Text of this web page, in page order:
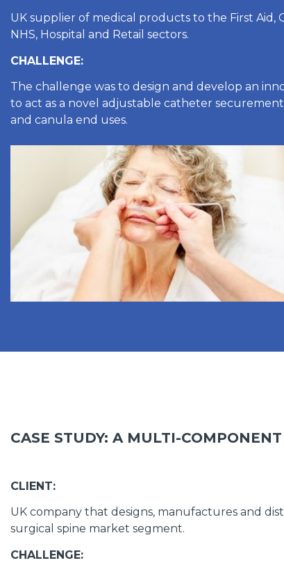
UK supplier of medical products to the First Aid,
NHS, Hospital and Retail sectors.
CHALLENGE:
The challenge was to design and develop an
to act as a novel adjustable catheter
and canula end uses.
CASE STUDY: A MULTI-
CLIENT:
UK company that designs, manufactures and
surgical spine market segment.
CHALLENGE: